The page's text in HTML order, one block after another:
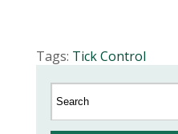
Tags: Tick Control